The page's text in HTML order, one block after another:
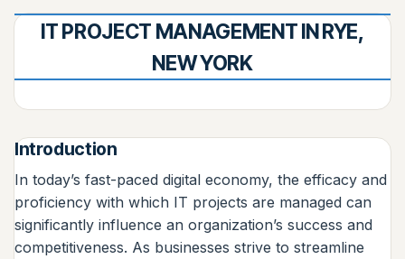
IT PROJECT MANAGEMENT IN RYE,
NEW YORK
Introduction
In today’s fast-paced digital economy, the efficacy and
proficiency with which IT projects are managed can
significantly influence an organization’s success and
competitiveness. As businesses strive to streamline